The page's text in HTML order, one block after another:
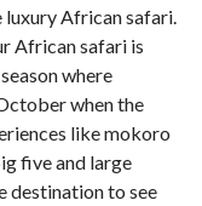
African safari.
African safari is
where
when the
like mokoro
five and large
destination to see